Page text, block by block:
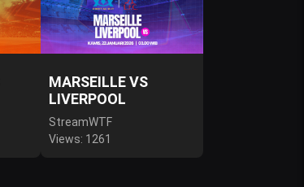
MARSEILLE VS
LIVERPOOL
StreamWTF
Views: 1261